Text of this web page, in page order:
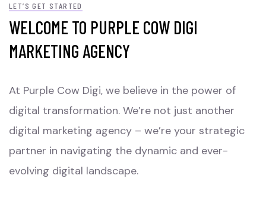
LET’S GET STARTED
WELCOME TO PURPLE COW DIGI
MARKETING AGENCY
At Purple Cow Digi, we believe in the power of
digital transformation. We’re not just another
digital marketing agency – we’re your strategic
partner in navigating the dynamic and ever-
evolving digital landscape.